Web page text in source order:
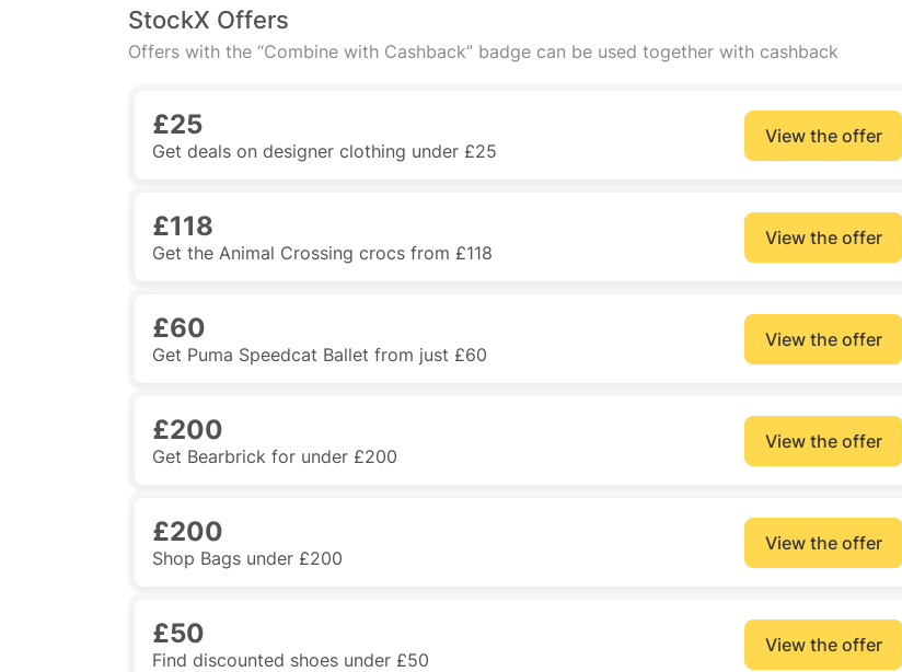
StockX Offers
Offers with the “Combine with Cashback” badge can be used together with cashback
£25
Get deals on designer clothing under £25
View the offer
£118
Get the Animal Crossing crocs from £118
View the offer
£60
Get Puma Speedcat Ballet from just £60
View the offer
£200
Get Bearbrick for under £200
View the offer
£200
Shop Bags under £200
View the offer
£50
Find discounted shoes under £50
View the offer